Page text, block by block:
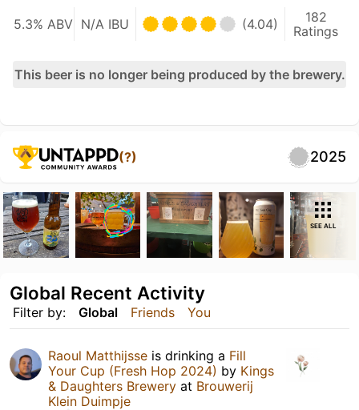
5.3% ABV N/A IBU (4.04)
182
Ratings
This beer is no longer being produced by the brewery.
(?) 2025
SEE ALL
Filter by: Global Friends You
Global Recent Activity
Raoul Matthijsse is drinking a Fill
Your Cup (Fresh Hop 2024) by Kings
& Daughters Brewery at Brouwerij
Klein Duimpje